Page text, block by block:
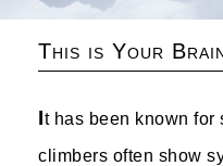
This is Your
It has been known for
climbers often show